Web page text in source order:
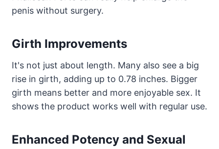
penis without surgery.
Girth Improvements
It's not just about length. Many also see a big
rise in girth, adding up to 0.78 inches. Bigger
girth means better and more enjoyable sex. It
shows the product works well with regular use.
Enhanced Potency and Sexual